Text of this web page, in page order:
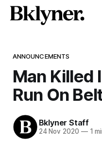
ANNOUNCEMENTS
Man Killed
Run On
Bklyner Staff
24 Nov 2020 —1